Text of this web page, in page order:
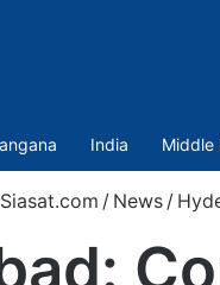
India Middle
Siasat.com / News /